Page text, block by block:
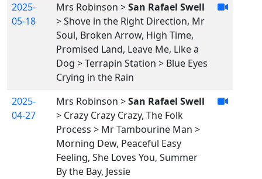
2025-
05-18
Mrs Robinson >San Rafael Swell
> Shove in the Right Direction, Mr
Soul, Broken Arrow, High Time,
Promised Land, Leave Me, Like a
Dog > Terrapin Station > Blue Eyes
Crying in the Rain
2025-
04-27
Mrs Robinson >San Rafael Swell
> Crazy Crazy Crazy, The Folk
Process > Mr Tambourine Man >
Morning Dew, Peaceful Easy
Feeling, She Loves You, Summer
By the Bay, Jessie